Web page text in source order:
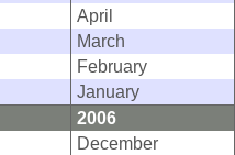
April
March
February
January
2006
December